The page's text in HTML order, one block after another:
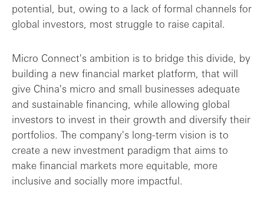
potential, but, owing to a lack of formal channels for
global investors, most struggle to raise capital.
Micro Connect's ambition is to bridge this divide, by
building a new financial market platform, that will
give China's micro and small businesses adequate
and sustainable financing, while allowing global
investors to invest in their growth and diversify their
portfolios. The company's long-term vision is to
create a new investment paradigm that aims to
make financial markets more equitable, more
inclusive and socially more impactful.